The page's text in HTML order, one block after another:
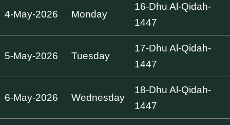
4-May-2026 Monday
16-Dhu Al-Qidah-
1447
5-May-2026 Tuesday
17-Dhu Al-Qidah-
1447
6-May-2026 Wednesday
18-Dhu Al-Qidah-
1447